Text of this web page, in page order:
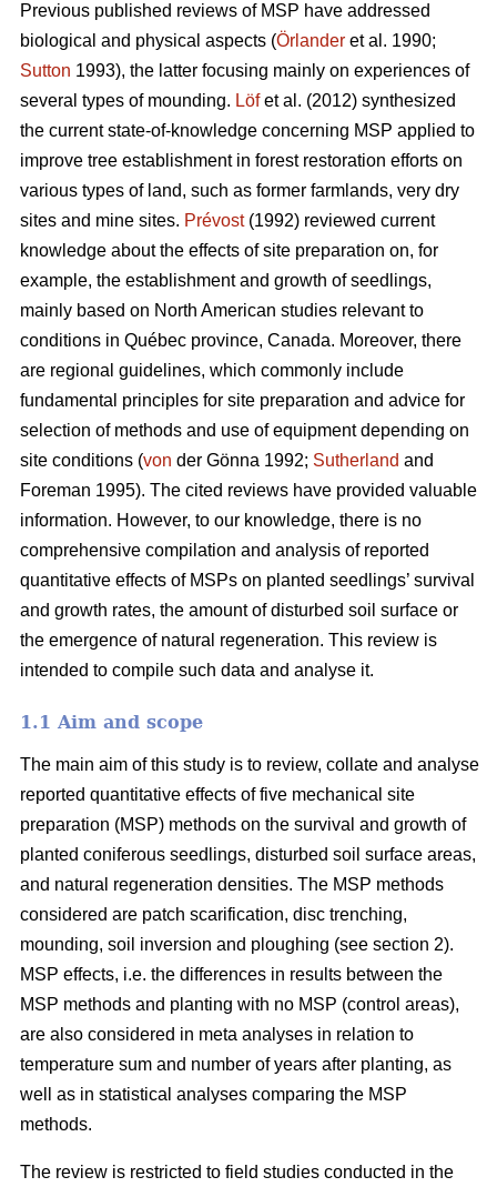
Previous published reviews of MSP have addressed
biological and physical aspects (Örlander et al. 1990;
Sutton 1993), the latter focusing mainly on experiences of
several types of mounding. Löfet al. (2012) synthesized
the current state-of-knowledge concerning MSP applied to
improve tree establishment in forest restoration efforts on
various types of land, such as former farmlands, very dry
sites and mine sites. Prévost(1992) reviewed current
knowledge about the effects of site preparation on, for
example, the establishment and growth of seedlings,
mainly based on North American studies relevant to
conditions in Québec province, Canada. Moreover, there
are regional guidelines, which commonly include
fundamental principles for site preparation and advice for
selection of methods and use of equipment depending on
site conditions (von der Gönna 1992; Sutherland and
Foreman 1995). The cited reviews have provided valuable
information. However, to our knowledge, there is no
comprehensive compilation and analysis of reported
quantitative effects of MSPs on planted seedlings’ survival
and growth rates, the amount of disturbed soil surface or
the emergence of natural regeneration. This review is
intended to compile such data and analyse it.
1.1 Aim and scope
The main aim of this study is to review, collate and analyse
reported quantitative effects of five mechanical site
preparation (MSP) methods on the survival and growth of
planted coniferous seedlings, disturbed soil surface areas,
and natural regeneration densities. The MSP methods
considered are patch scarification, disc trenching,
mounding, soil inversion and ploughing (see section 2).
MSP effects, i.e. the differences in results between the
MSP methods and planting with no MSP (control areas),
are also considered in meta analyses in relation to
temperature sum and number of years after planting, as
well as in statistical analyses comparing the MSP
methods.
The review is restricted to field studies conducted in the